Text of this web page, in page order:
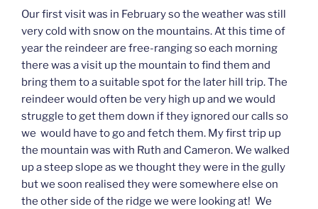
Our first visit was in February so the weather was still
very cold with snow on the mountains. At this time of
year the reindeer are free-ranging so each morning
there was a visit up the mountain to find them and
bring them to a suitable spot for the later hill trip. The
reindeer would often be very high up and we would
struggle to get them down if they ignored our calls so
we would have to go and fetch them. My first trip up
the mountain was with Ruth and Cameron. We walked
up a steep slope as we thought they were in the gully
but we soon realised they were somewhere else on
the other side of the ridge we were looking at! We